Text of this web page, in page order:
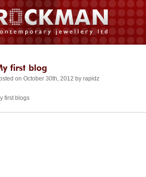
first blog
on October 30th, 2012 by rapidz
first blogs